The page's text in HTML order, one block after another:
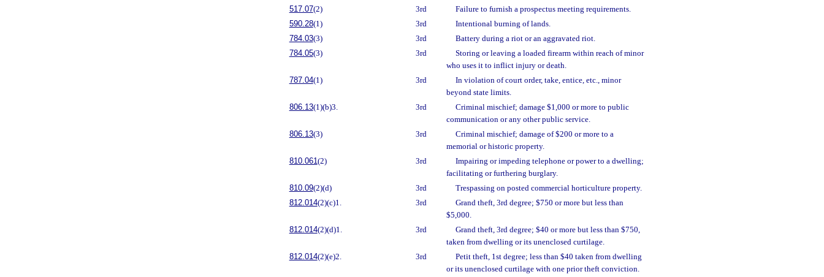
517.07(2) 3rd
Failure to furnish a prospectus meeting requirements.
590.28(1) 3rd
Intentional burning of lands.
784.03(3) 3rd
Battery during a riot or an aggravated riot.
784.05(3) 3rd
Storing or leaving a loaded firearm within reach of minor
who uses it to inflict injury or death.
787.04(1) 3rd
In violation of court order, take, entice, etc., minor
beyond state limits.
806.13(1)(b)3. 3rd
Criminal mischief; damage $1,000 or more to public
communication or any other public service.
806.13(3) 3rd
Criminal mischief; damage of $200 or more to a
memorial or historic property.
810.061(2) 3rd
Impairing or impeding telephone or power to a dwelling;
facilitating or furthering burglary.
810.09(2)(d) 3rd
Trespassing on posted commercial horticulture property.
812.014(2)(c)1. 3rd
Grand theft, 3rd degree; $750 or more but less than
$5,000.
812.014(2)(d)1. 3rd
Grand theft, 3rd degree; $40 or more but less than $750,
taken from dwelling or its unenclosed curtilage.
812.014(2)(e)2. 3rd
Petit theft, 1st degree; less than $40 taken from dwelling
or its unenclosed curtilage with one prior theft conviction.